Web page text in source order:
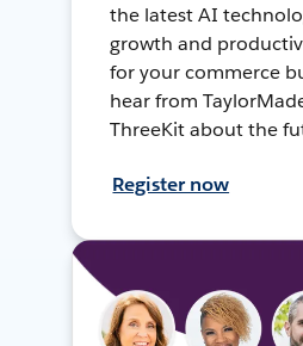
the latest AI
growth and
for your commerce
hear from
ThreeKit about the
Register now